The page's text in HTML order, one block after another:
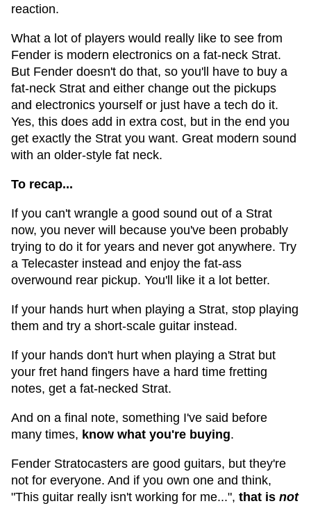
reaction.
What a lot of players would really like to see from
Fender is modern electronics on a fat-neck Strat.
But Fender doesn't do that, so you'll have to buy a
fat-neck Strat and either change out the pickups
and electronics yourself or just have a tech do it.
Yes, this does add in extra cost, but in the end you
get exactly the Strat you want. Great modern sound
with an older-style fat neck.
To recap...
If you can't wrangle a good sound out of a Strat
now, you never will because you've been probably
trying to do it for years and never got anywhere. Try
a Telecaster instead and enjoy the fat-ass
overwound rear pickup. You'll like it a lot better.
If your hands hurt when playing a Strat, stop playing
them and try a short-scale guitar instead.
If your hands don't hurt when playing a Strat but
your fret hand fingers have a hard time fretting
notes, get a fat-necked Strat.
And on a final note, something I've said before
many times, know what you're buying.
Fender Stratocasters are good guitars, but they're
not for everyone. And if you own one and think,
"This guitar really isn't working for me...", that is not